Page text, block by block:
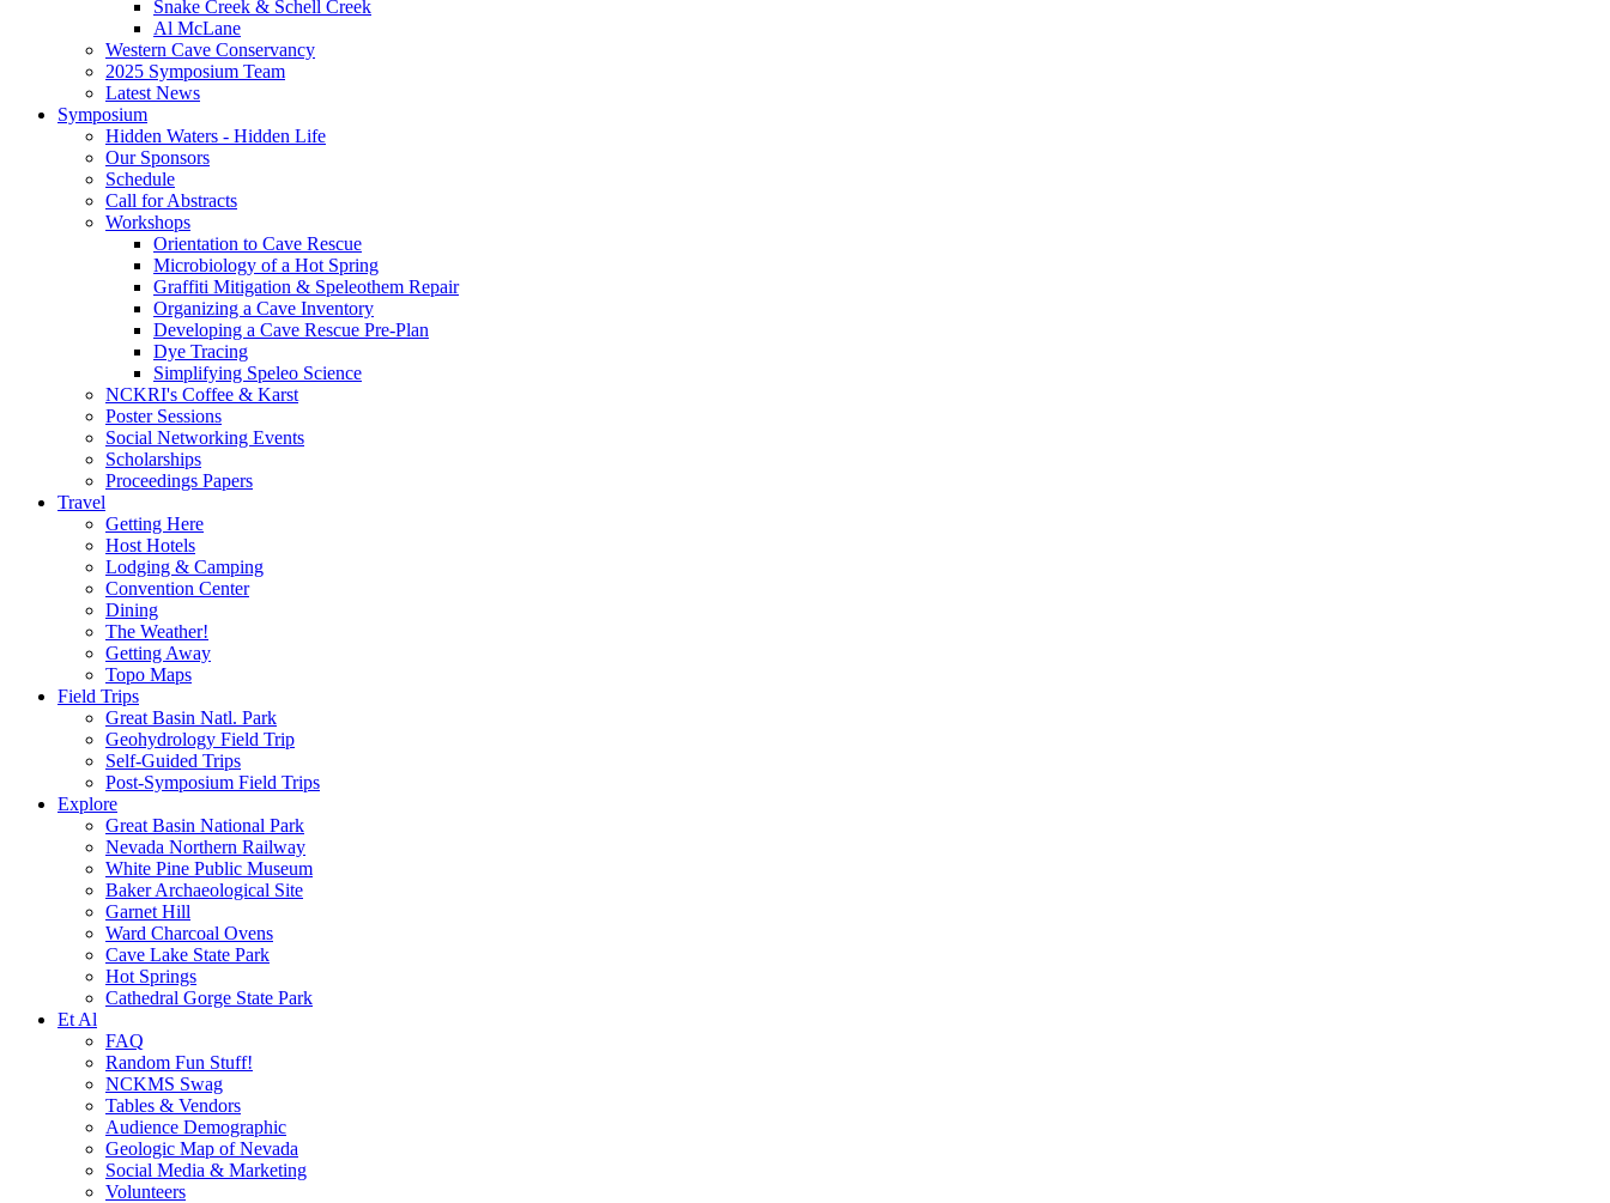
Snake Creek & Schell Creek
Al McLane
Western Cave Conservancy
2025 Symposium Team
Latest News
Symposium
Hidden Waters - Hidden Life
Our Sponsors
Schedule
Call for Abstracts
Workshops
Orientation to Cave Rescue
Microbiology of a Hot Spring
Graffiti Mitigation & Speleothem Repair
Organizing a Cave Inventory
Developing a Cave Rescue Pre-Plan
Dye Tracing
Simplifying Speleo Science
NCKRI's Coffee & Karst
Poster Sessions
Social Networking Events
Scholarships
Proceedings Papers
Travel
Getting Here
Host Hotels
Lodging & Camping
Convention Center
Dining
The Weather!
Getting Away
Topo Maps
Field Trips
Great Basin Natl. Park
Geohydrology Field Trip
Self-Guided Trips
Post-Symposium Field Trips
Explore
Great Basin National Park
Nevada Northern Railway
White Pine Public Museum
Baker Archaeological Site
Garnet Hill
Ward Charcoal Ovens
Cave Lake State Park
Hot Springs
Cathedral Gorge State Park
Et Al
FAQ
Random Fun Stuff!
NCKMS Swag
Tables & Vendors
Audience Demographic
Geologic Map of Nevada
Social Media & Marketing
Volunteers